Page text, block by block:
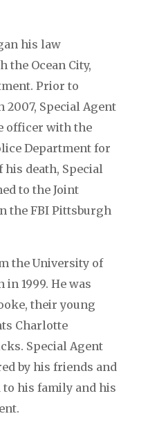
his law
the Ocean City,
Prior to
Special Agent
officer with the
Department for
his death, Special
to the Joint
the FBI Pittsburgh
the University of
1999. He was
their young
Charlotte
Special Agent
by his friends and
to his family and his